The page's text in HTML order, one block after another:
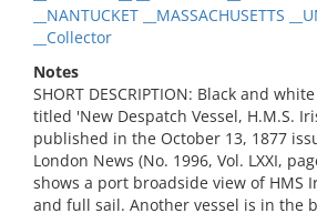
__NANTUCKET __MASSACHUSETTS
__Collector
Notes
SHORT DESCRIPTION: Black and
titled 'New Despatch Vessel, H.M.S.
published in the October 13, 1877
London News (No. 1996, Vol. LXXI,
shows a port broadside view of HMS
and full sail. Another vessel is in the